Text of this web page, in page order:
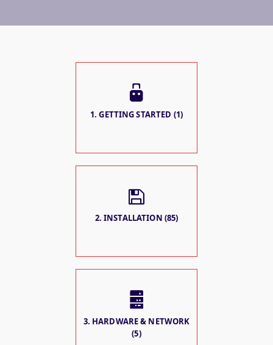
1. GETTING STARTED (1)
2. INSTALLATION (85)
3. HARDWARE & NETWORK
(5)